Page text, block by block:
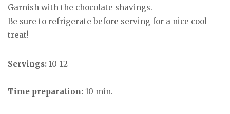
Garnish with the chocolate shavings.
Be sure to refrigerate before serving for a nice cool
treat!
Servings: 10-12
Time preparation: 10 min.